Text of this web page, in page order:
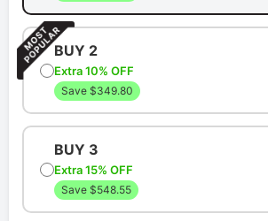
BUY 2
Extra 10% OFF
Save $349.80
BUY 3
Extra 15% OFF
Save $548.55